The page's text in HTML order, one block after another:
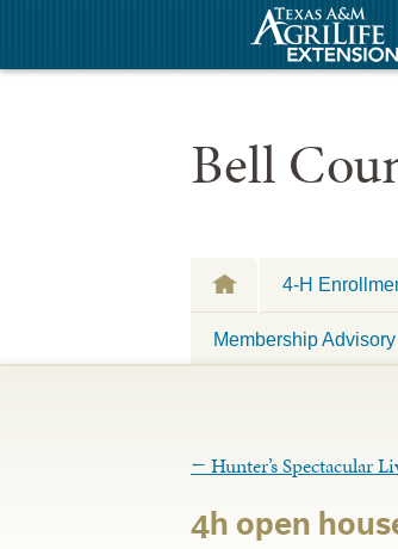
Bell
4-H
Membership
← Hunter’s Spectacular
4h open